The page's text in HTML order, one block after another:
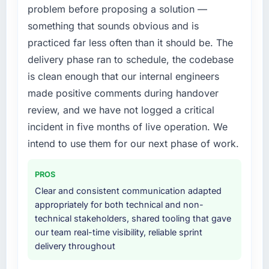
What did you like most about working with
this company?
consider go-live to be the end of their
professional obligation. This team treated it as
the transition to a different kind of
engagement. The hypercare period was
and genuinely useful, and they checked in
proactively at the thirty-day and ninety-day
Would you recommend this company to
others, and would you work with them again?
Yes, without reservation. I have already made
two direct referrals within my Environmental
Services network — in both cases to peers
issues.
your project?
End-to-end AR/VR Development delivery with
particular depth in the integration and data
migration components, which were the
highest-risk elements of the programme. They
supplemented this with a dedicated QA
resource throughout development and a
documented runbook for our operations team
Why did you choose this company over
other providers you considered?
We ran a structured shortlisting process
across five vendors. The technical evaluation
eliminated two immediately. Of the remaining
problem before proposing a solution —
something that sounds obvious and is
practiced far less often than it should be. The
delivery phase ran to schedule, the codebase
is clean enough that our internal engineers
made positive comments during handover
review, and we have not logged a critical
incident in five months of live operation. We
intend to use them for our next phase of work.
PROS
Clear and consistent communication adapted
appropriately for both technical and non-
technical stakeholders, shared tooling that gave
our team real-time visibility, reliable sprint
delivery throughout